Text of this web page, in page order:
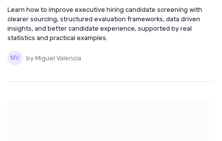
Learn how to improve executive hiring candidate screening with
clearer sourcing, structured evaluation frameworks, data driven
insights, and better candidate experience, supported by real
statistics and practical examples.
by Miguel Valencia